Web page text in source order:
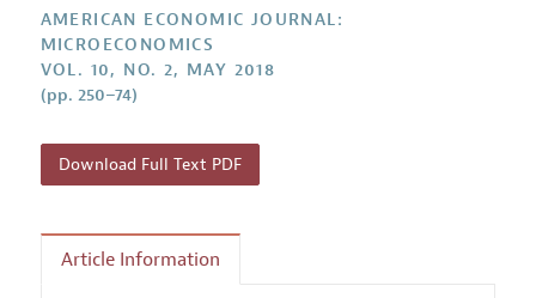
Reviewer Guidelines
AMERICAN ECONOMIC JOURNAL:
MICROECONOMICS
VOL. 10, NO. 2, MAY 2018
(pp. 250–74)
Download Full Text PDF
Article Information